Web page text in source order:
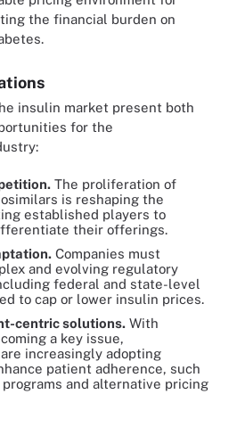
the financial burden on
insulin market present both
for the
The proliferation of
is reshaping the
established players to
their offerings.
Companies must
and evolving regulatory
federal and state-level
to cap or lower insulin prices.
centric solutions. With
a key issue,
increasingly adopting
patient adherence, such
and alternative pricing